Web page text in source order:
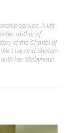
service. A life-
author of
of the Chapel of
Live and Shalom
her Stabyhoun,